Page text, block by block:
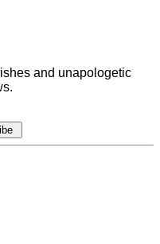
and unapologetic